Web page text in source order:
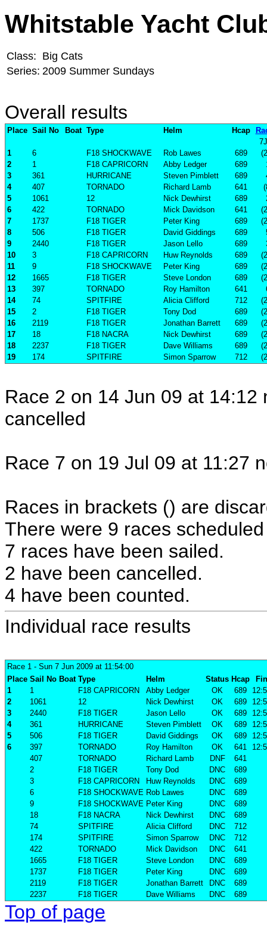
Whitstable Yacht
Class: Big Cats
Series: 2009 Summer Sundays
Overall results
Place Sail No Boat Type Helm Hcap
1
6 F18 SHOCKWAVE Rob Lawes 689
2
1 F18 CAPRICORN Abby Ledger 689
3
361 HURRICANE Steven Pimblett 689
4
407 TORNADO Richard Lamb 641
5
1061 12 Nick Dewhirst 689
6
422 TORNADO Mick Davidson 641
7
1737 F18 TIGER Peter King 689
8
506 F18 TIGER David Giddings 689
9
2440 F18 TIGER Jason Lello 689
10
3 F18 CAPRICORN Huw Reynolds 689
11
9 F18 SHOCKWAVE Peter King 689
12
1665 F18 TIGER Steve London 689
13
397 TORNADO Roy Hamilton 641
14
74 SPITFIRE Alicia Clifford 712
15
2 F18 TIGER Tony Dod 689
16
2119 F18 TIGER Jonathan Barrett 689
17
18 F18 NACRA Nick Dewhirst 689
18
2237 F18 TIGER Dave Williams 689
19
174 SPITFIRE Simon Sparrow 712
Race 2 on 14 Jun 09 at
cancelled
Race 7 on 19 Jul 09 at 11:27
Races in brackets () are
There were 9 races
7 races have been sailed.
2 have been cancelled.
4 have been counted.
Individual race results
Race 1 - Sun 7 Jun 2009 at 11:54:00
Place Sail No Boat Type Helm Status Hcap
1
1 F18 CAPRICORN Abby Ledger OK 689
2
1061 12 Nick Dewhirst OK 689
3
2440 F18 TIGER Jason Lello OK 689
4
361 HURRICANE Steven Pimblett OK 689
5
506 F18 TIGER David Giddings OK 689
6
397 TORNADO Roy Hamilton OK 641
407
TORNADO Richard Lamb DNF
641
2
F18 TIGER Tony Dod DNC
689
3
F18 CAPRICORN Huw Reynolds DNC
689
6
F18 SHOCKWAVE Rob Lawes DNC
689
9
F18 SHOCKWAVE Peter King DNC
689
18
F18 NACRA Nick Dewhirst DNC
689
74
SPITFIRE Alicia Clifford DNC
712
174
SPITFIRE Simon Sparrow DNC
712
422
TORNADO Mick Davidson DNC
641
1665
F18 TIGER Steve London DNC
689
1737
F18 TIGER Peter King DNC
689
2119
F18 TIGER Jonathan Barrett DNC
689
2237
F18 TIGER Dave Williams DNC 689
Top of page